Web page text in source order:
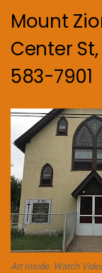
Mount
Center St,
583-7901
Art Inside. Watch